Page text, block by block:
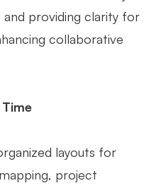
and providing clarity for
collaborative
layouts for
project